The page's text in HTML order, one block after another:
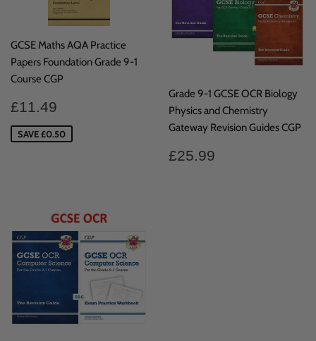
GCSE Maths AQA Practice
Papers Foundation Grade 9-1
Course CGP
Sale
price
£11.49
SAVE £0.50
Grade 9-1 GCSE OCR Biology
Physics and Chemistry
Gateway Revision Guides CGP
Regular
£25.99